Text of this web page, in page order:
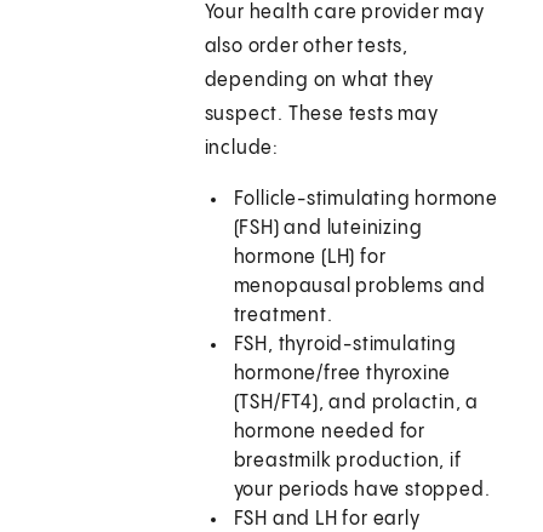
Your health care provider may
also order other tests,
depending on what they
suspect. These tests may
include:
Follicle-stimulating hormone
(FSH) and luteinizing
hormone (LH) for
menopausal problems and
treatment.
FSH, thyroid-stimulating
hormone/free thyroxine
(TSH/FT4), and prolactin, a
hormone needed for
breastmilk production, if
your periods have stopped.
FSH and LH for early